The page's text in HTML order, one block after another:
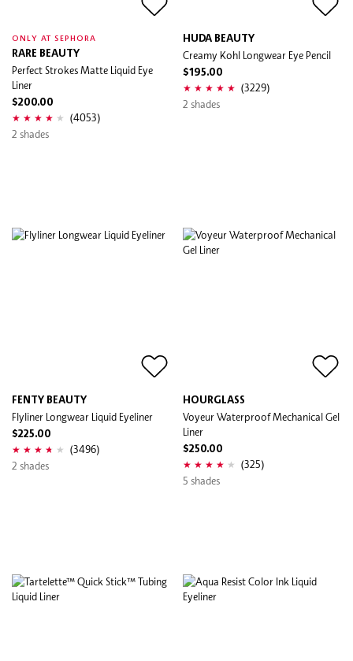
ONLY AT SEPHORA
RARE BEAUTY
Perfect Strokes Matte Liquid Eye
Liner
$200.00
(4053)
2 shades
HUDA BEAUTY
Creamy Kohl Longwear Eye Pencil
$195.00
(3229)
2 shades
FENTY BEAUTY
Flyliner Longwear Liquid Eyeliner
$225.00
(3496)
2 shades
HOURGLASS
Voyeur Waterproof Mechanical Gel
Liner
$250.00
(325)
5 shades